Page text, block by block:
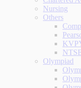
Nursing
Others
Olympiad